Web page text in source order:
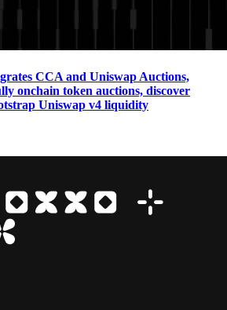
CCA and Uniswap Auctions,
onchain token auctions, discover
Uniswap v4 liquidity